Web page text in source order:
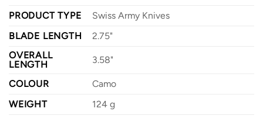
PRODUCT TYPE
Swiss Army Knives
BLADE LENGTH
2.75"
OVERALL
LENGTH
3.58"
COLOUR
Camo
WEIGHT
124 g